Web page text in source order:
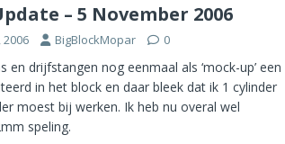
– 5 November 2006
BigBlockMopar 0
en drijfstangen nog eenmaal als ‘mock-up’ een
in het block en daar bleek dat ik 1 cylinder
moest bij werken. Ik heb nu overal wel
speling.